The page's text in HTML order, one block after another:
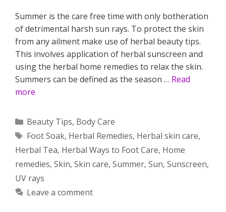
Summer is the care free time with only botheration
of detrimental harsh sun rays. To protect the skin
from any ailment make use of herbal beauty tips.
This involves application of herbal sunscreen and
using the herbal home remedies to relax the skin.
Summers can be defined as the season … Read
more
Categories
Beauty Tips, Body Care
Tags
Foot Soak, Herbal Remedies, Herbal skin care,
Herbal Tea, Herbal Ways to Foot Care, Home
remedies, Skin, Skin care, Summer, Sun, Sunscreen,
UV rays
Leave a comment